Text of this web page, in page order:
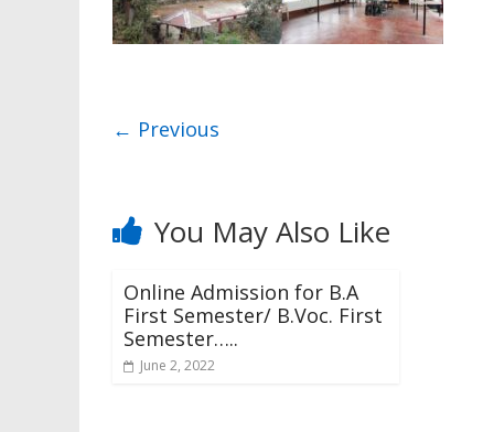
← Previous
You May Also Like
Online Admission for B.A
First Semester/ B.Voc. First
Semester…..
June 2, 2022